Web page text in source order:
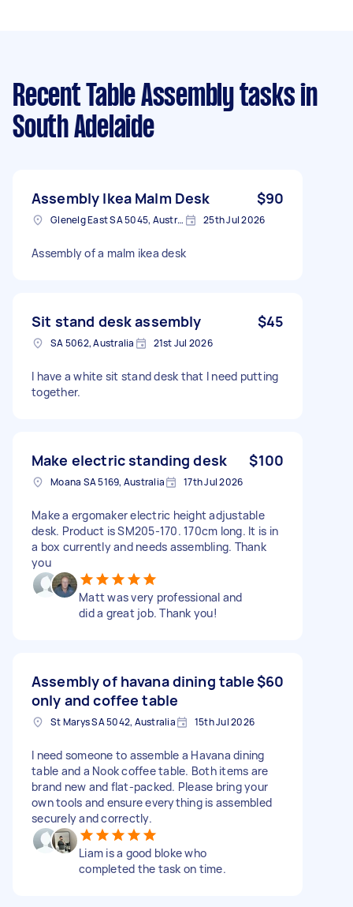
Recent Table Assembly tasks in
South Adelaide
Assembly Ikea Malm Desk $90
Glenelg East SA 5045, Australia 25th Jul 2026
Assembly of a malm ikea desk
Sit stand desk assembly $45
SA 5062, Australia 21st Jul 2026
I have a white sit stand desk that I need putting
together.
Make electric standing desk $100
Moana SA 5169, Australia 17th Jul 2026
Make a ergomaker electric height adjustable
desk. Product is SM205-170. 170cm long. It is in
a box currently and needs assembling. Thank
you
Matt was very professional and
did a great job. Thank you!
Assembly of havana dining table
only and coffee table
$60
St Marys SA 5042, Australia 15th Jul 2026
I need someone to assemble a Havana dining
table and a Nook coffee table. Both items are
brand new and flat-packed. Please bring your
own tools and ensure everything is assembled
securely and correctly.
Liam is a good bloke who
completed the task on time.